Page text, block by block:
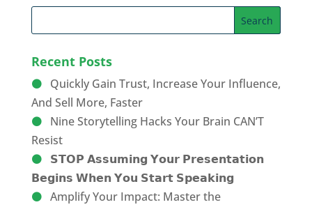
Recent Posts
Quickly Gain Trust, Increase Your Influence,
And Sell More, Faster
Nine Storytelling Hacks Your Brain CAN’T
Resist
𝗦𝗧𝗢𝗣 𝗔𝘀𝘀𝘂𝗺𝗶𝗻𝗴 𝗬𝗼𝘂𝗿 𝗣𝗿𝗲𝘀𝗲𝗻𝘁𝗮𝘁𝗶𝗼𝗻
𝗕𝗲𝗴𝗶𝗻𝘀 𝗪𝗵𝗲𝗻 𝗬𝗼𝘂 𝗦𝘁𝗮𝗿𝘁 𝗦𝗽𝗲𝗮𝗸𝗶𝗻𝗴
Amplify Your Impact: Master the